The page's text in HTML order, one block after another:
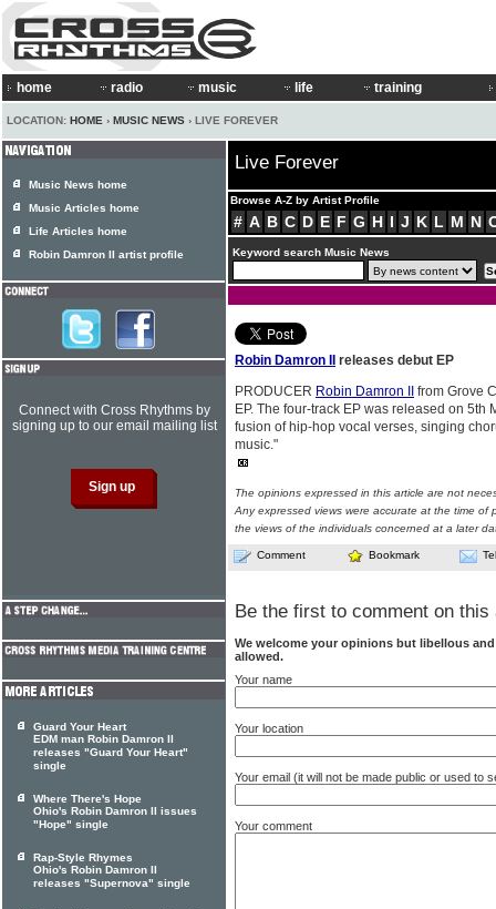
home radio music life training
LOCATION: HOME › MUSIC NEWS › LIVE FOREVER
Live Forever
Browse A-Z by Artist Profile
# A B C D E F G H I J K L M N
Keyword search Music News
Robin Damron II
releases debut EP
PRODUCER Robin Damron II
from Grove
EP. The four-track EP was released on 5th
fusion of hip-hop vocal verses, singing
music."
The opinions expressed in this article are not
Any expressed views were accurate at the time of
the views of the individuals concerned at a later
Comment Bookmark
Be the first to comment on this
We welcome your opinions but libellous
allowed.
Your name
Your location
Your email (it will not be made public or used to
Your comment
Music News home
Music Articles home
Life Articles home
Robin Damron II artist profile
Connect with Cross Rhythms by
signing up to our email mailing list
Guard Your Heart
EDM man Robin Damron II
releases "Guard Your Heart"
single
Where There's Hope
Ohio's Robin Damron II issues
"Hope" single
Rap-Style Rhymes
Ohio's Robin Damron II
releases "Supernova" single